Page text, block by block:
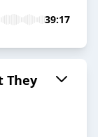
39:17
They